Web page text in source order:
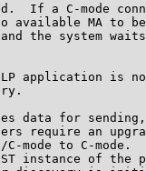
If a C-mode
available MA to
the system
application is
data for
require an
C-mode to C-mode.
instance of the